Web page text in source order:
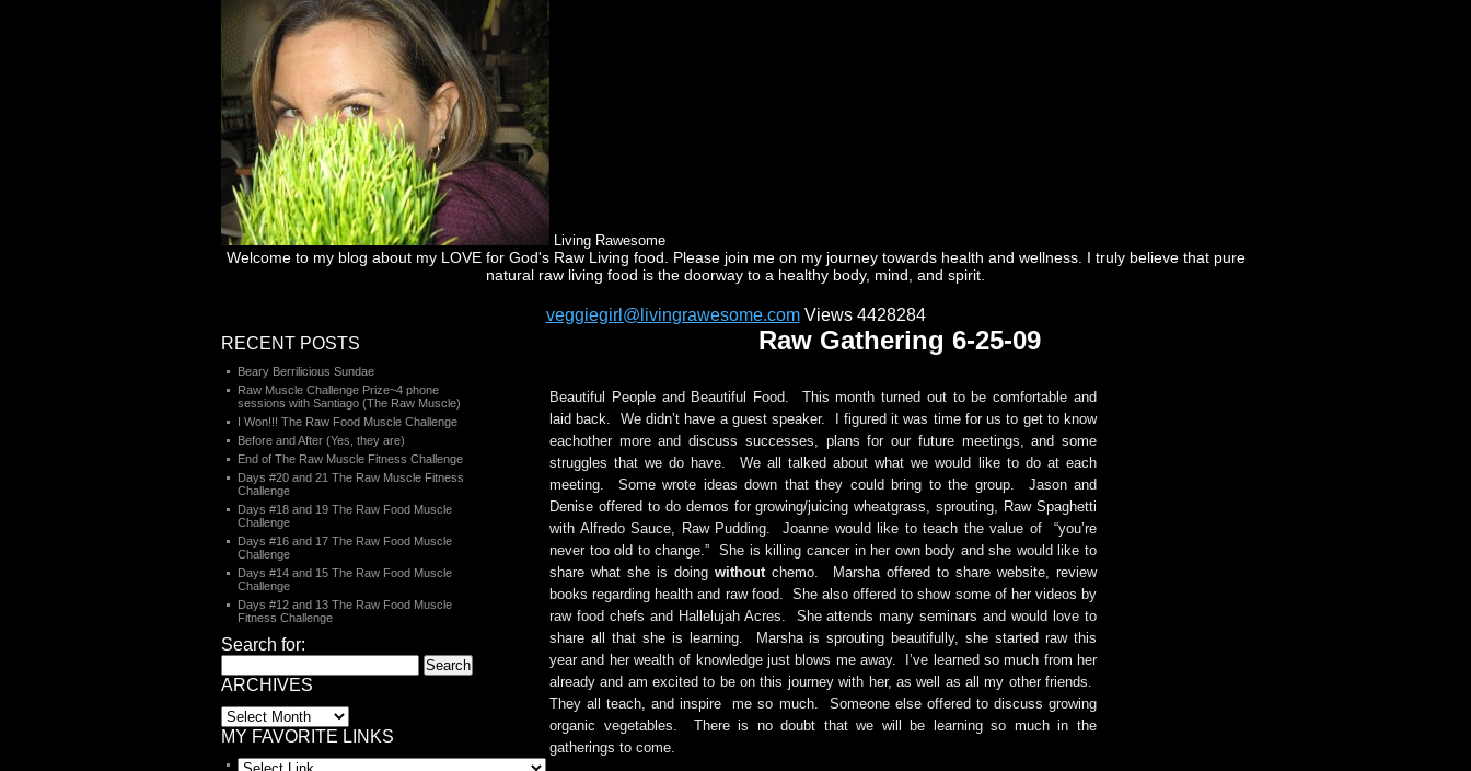
Living Rawesome
Welcome to my blog about my LOVE for God's Raw Living food. Please join me on my journey towards health and wellness. I truly believe that pure
natural raw living food is the doorway to a healthy body, mind, and spirit.
veggiegirl@livingrawesome.comViews 4428284
Raw Gathering 6-25-09
Beautiful People and Beautiful Food. This month turned out to be comfortable and
laid back. We didn’t have a guest speaker. I figured it was time for us to get to know
eachother more and discuss successes, plans for our future meetings, and some
struggles that we do have. We all talked about what we would like to do at each
meeting. Some wrote ideas down that they could bring to the group. Jason and
Denise offered to do demos for growing/juicing wheatgrass, sprouting, Raw Spaghetti
with Alfredo Sauce, Raw Pudding. Joanne would like to teach the value of “you’re
never too old to change.” She is killing cancer in her own body and she would like to
share what she is doingwithoutchemo. Marsha offered to share website, review
books regarding health and raw food. She also offered to show some of her videos by
raw food chefs and Hallelujah Acres. She attends many seminars and would love to
share all that she is learning. Marsha is sprouting beautifully, she started raw this
year and her wealth of knowledge just blows me away. I’ve learned so much from her
already and am excited to be on this journey with her, as well as all my other friends.
They all teach, and inspire me so much. Someone else offered to discuss growing
organic vegetables. There is no doubt that we will be learning so much in the
gatherings to come.
RECENT POSTS
Beary Berrilicious Sundae
Raw Muscle Challenge Prize~4 phone
sessions with Santiago (The Raw Muscle)
I Won!!! The Raw Food Muscle Challenge
Before and After (Yes, they are)
End of The Raw Muscle Fitness Challenge
Days #20 and 21 The Raw Muscle Fitness
Challenge
Days #18 and 19 The Raw Food Muscle
Challenge
Days #16 and 17 The Raw Food Muscle
Challenge
Days #14 and 15 The Raw Food Muscle
Challenge
Days #12 and 13 The Raw Food Muscle
Fitness Challenge
Search for:
ARCHIVES
MY FAVORITE LINKS